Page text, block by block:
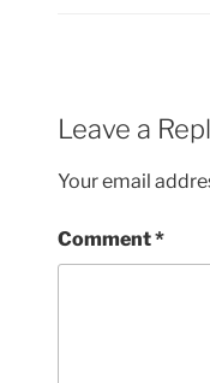
Leave a
Your email
Comment*